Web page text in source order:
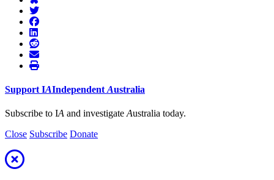
Support IAIndependent Australia
Subscribe to IA and investigate Australia today.
Close Subscribe Donate